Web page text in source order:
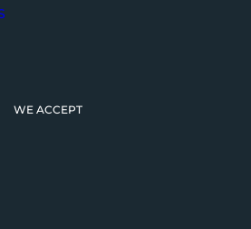
WE ACCEPT